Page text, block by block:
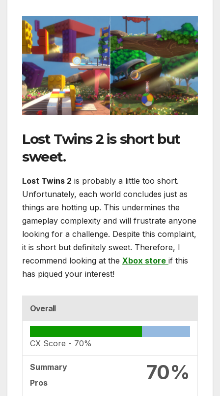
Lost Twins 2is short but
sweet.
Lost Twins 2 is probably a little too short.
Unfortunately, each world concludes just as
things are hotting up. This undermines the
gameplay complexity and will frustrate anyone
looking for a challenge. Despite this complaint,
it is short but definitely sweet. Therefore, I
recommend looking at the Xbox store if this
has piqued your interest!
Overall
CX Score - 70%
70%
Summary
Pros